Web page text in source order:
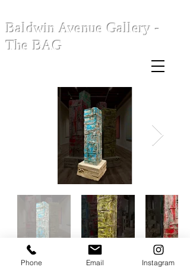
Baldwin Avenue Gallery -
The BAG
Phone Email Instagram